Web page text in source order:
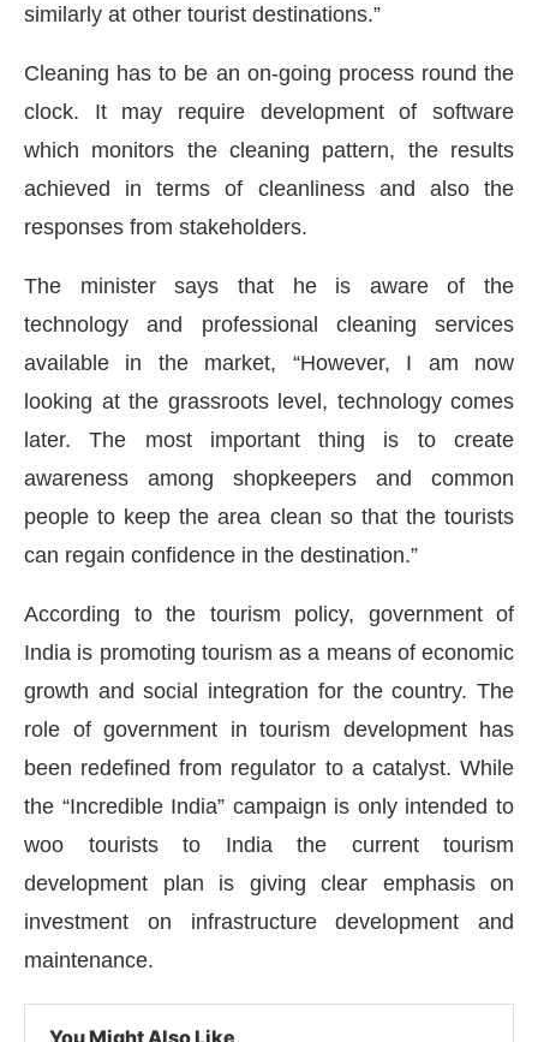
similarly at other tourist destinations.”
Cleaning has to be an on-going process round the
clock. It may require development of software
which monitors the cleaning pattern, the results
achieved in terms of cleanliness and also the
responses from stakeholders.
The minister says that he is aware of the
technology and professional cleaning services
available in the market, “However, I am now
looking at the grassroots level, technology comes
later. The most important thing is to create
awareness among shopkeepers and common
people to keep the area clean so that the tourists
can regain confidence in the destination.”
According to the tourism policy, government of
India is promoting tourism as a means of economic
growth and social integration for the country. The
role of government in tourism development has
been redefined from regulator to a catalyst. While
the “Incredible India” campaign is only intended to
woo tourists to India the current tourism
development plan is giving clear emphasis on
investment on infrastructure development and
maintenance.
You Might Also Like